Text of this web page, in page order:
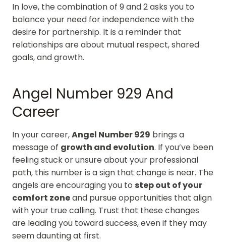
In love, the combination of 9 and 2 asks you to
balance your need for independence with the
desire for partnership. It is a reminder that
relationships are about mutual respect, shared
goals, and growth.
Angel Number 929 And
Career
In your career,Angel Number 929 brings a
message of growth and evolution. If you’ve been
feeling stuck or unsure about your professional
path, this number is a sign that change is near. The
angels are encouraging you to step out of your
comfort zoneand pursue opportunities that align
with your true calling. Trust that these changes
are leading you toward success, even if they may
seem daunting at first.